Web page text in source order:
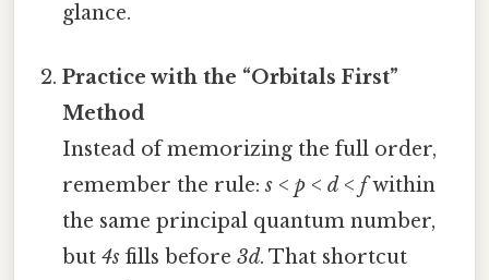
glance.
Practice with the “Orbitals First”
Method
Instead of memorizing the full order,
remember the rule:s <p <d <fwithin
the same principal quantum number,
but4s fills before3d. That shortcut